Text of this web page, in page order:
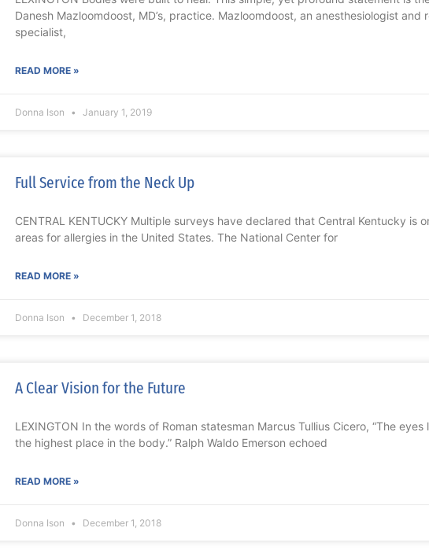
Danesh Mazloomdoost, MD’s, practice. Mazloomdoost, an anesthesiologist and
specialist,
READ MORE »
Donna Ison January 1, 2019
Full Service from the Neck Up
CENTRAL KENTUCKY Multiple surveys have declared that Central Kentucky is
areas for allergies in the United States. The National Center for
READ MORE »
Donna Ison December 1, 2018
A Clear Vision for the Future
LEXINGTON In the words of Roman statesman Marcus Tullius Cicero, “The
the highest place in the body.” Ralph Waldo Emerson echoed
READ MORE »
Donna Ison December 1, 2018